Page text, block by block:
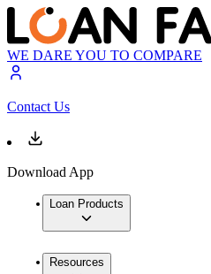
WE DARE YOU TO COMPARE
Contact Us
Download App
Loan Products
Resources